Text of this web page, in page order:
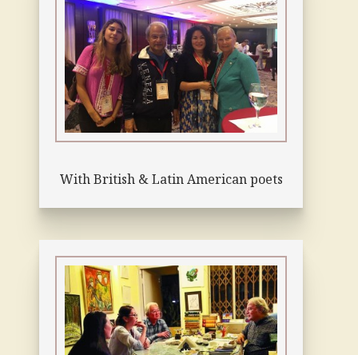
With British & Latin American poets